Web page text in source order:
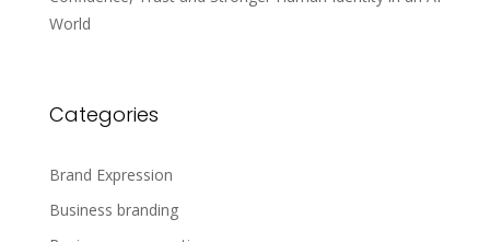
World
Categories
Brand Expression
Business branding